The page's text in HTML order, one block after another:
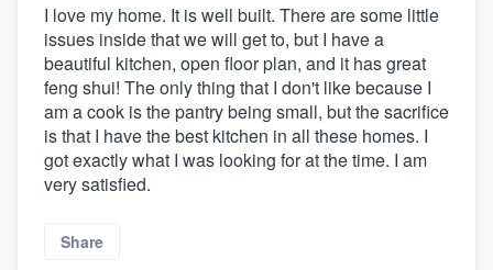
I love my home. It is well built. There are some little
issues inside that we will get to, but I have a
beautiful kitchen, open floor plan, and it has great
feng shui! The only thing that I don't like because I
am a cook is the pantry being small, but the sacrifice
is that I have the best kitchen in all these homes. I
got exactly what I was looking for at the time. I am
very satisfied.
Share